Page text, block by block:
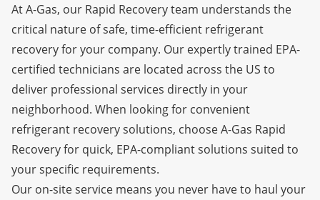
At A-Gas, our Rapid Recovery team understands the
critical nature of safe, time-efficient refrigerant
recovery for your company. Our expertly trained EPA-
certified technicians are located across the US to
deliver professional services directly in your
neighborhood. When looking for convenient
refrigerant recovery solutions, choose A-Gas Rapid
Recovery for quick, EPA-compliant solutions suited to
your specific requirements.
Our on-site service means you never have to haul your